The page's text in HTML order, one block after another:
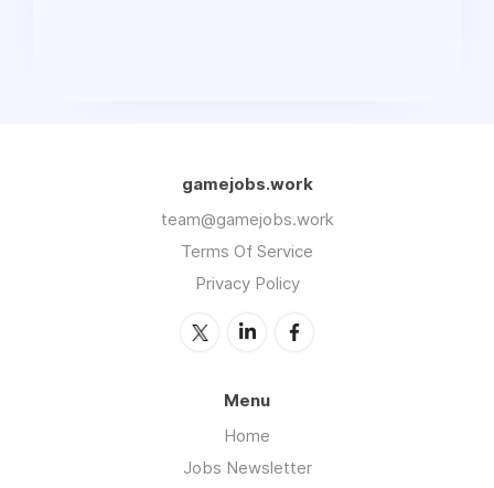
gamejobs.work
team@gamejobs.work
Terms Of Service
Privacy Policy
Menu
Home
Jobs Newsletter